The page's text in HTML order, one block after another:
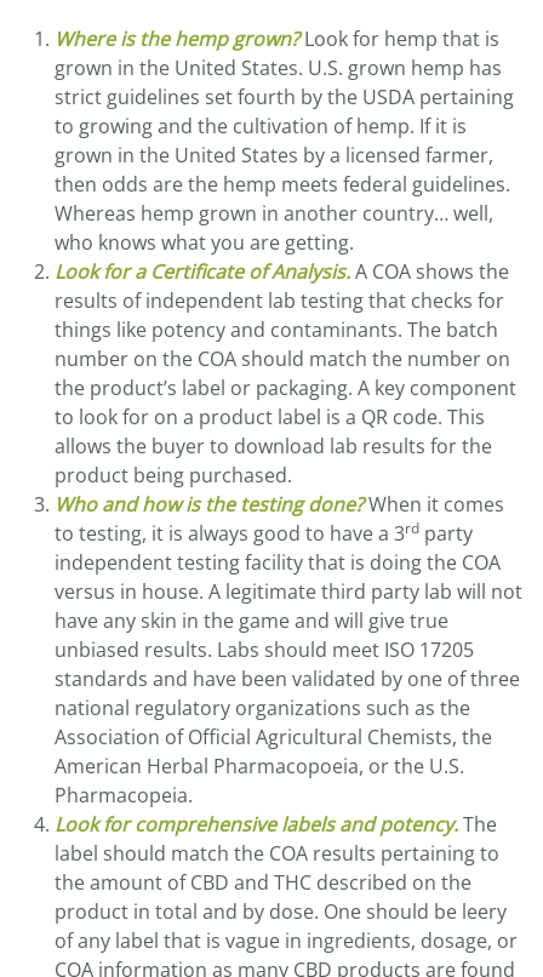
Where is the hemp grown?Look for hemp that is
grown in the United States. U.S. grown hemp has
strict guidelines set fourth by the USDA pertaining
to growing and the cultivation of hemp. If it is
grown in the United States by a licensed farmer,
then odds are the hemp meets federal guidelines.
Whereas hemp grown in another country… well,
who knows what you are getting.
Look for a Certificate of Analysis.A COA shows the
results of independent lab testing that checks for
things like potency and contaminants. The batch
number on the COA should match the number on
the product’s label or packaging. A key component
to look for on a product label is a QR code. This
allows the buyer to download lab results for the
product being purchased.
Who and how is the testing done?When it comes
to testing, it is always good to have a 3rd party
independent testing facility that is doing the COA
versus in house. A legitimate third party lab will not
have any skin in the game and will give true
unbiased results. Labs should meet ISO 17205
standards and have been validated by one of three
national regulatory organizations such as the
Association of Official Agricultural Chemists, the
American Herbal Pharmacopoeia, or the U.S.
Pharmacopeia.
Look for comprehensive labels and potency.The
label should match the COA results pertaining to
the amount of CBD and THC described on the
product in total and by dose. One should be leery
of any label that is vague in ingredients, dosage, or
COA information as many CBD products are found